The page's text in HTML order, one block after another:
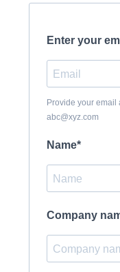
Enter your
Provide your email
abc@xyz.com
Name*
Company